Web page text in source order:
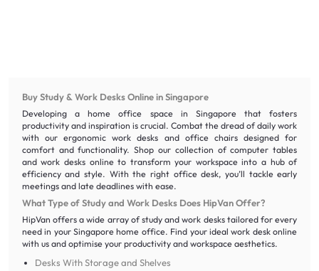
Buy Study & Work Desks Online in Singapore
Developing a home office space in Singapore that fosters
productivity and inspiration is crucial. Combat the dread of daily work
with our ergonomic work desks and office chairs designed for
comfort and functionality. Shop our collection of computer tables
and work desks online to transform your workspace into a hub of
efficiency and style. With the right office desk, you’ll tackle early
meetings and late deadlines with ease.
What Type of Study and Work Desks Does HipVan Offer?
HipVan offers a wide array of study and work desks tailored for every
need in your Singapore home office. Find your ideal work desk online
with us and optimise your productivity and workspace aesthetics.
Desks With Storage and Shelves